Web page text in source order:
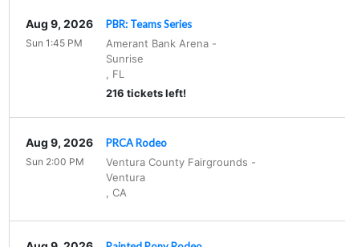
PBR: Teams Series
Amerant Bank Arena-
Sunrise
FL
216 tickets left!
Aug 9, 2026
Sun 1:45 PM
PRCA Rodeo
Ventura County Fairgrounds -
Ventura
CA
Aug 9, 2026
Sun 2:00 PM